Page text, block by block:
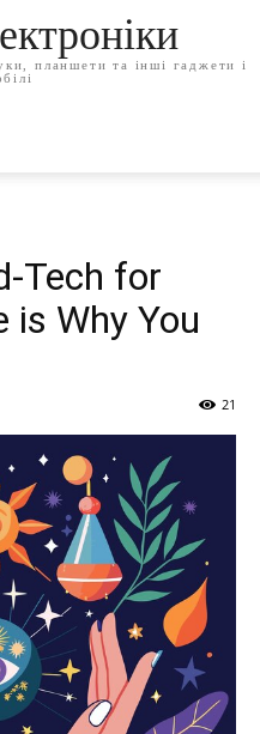
планшети та інші гаджети і
Tech for
is Why You
21